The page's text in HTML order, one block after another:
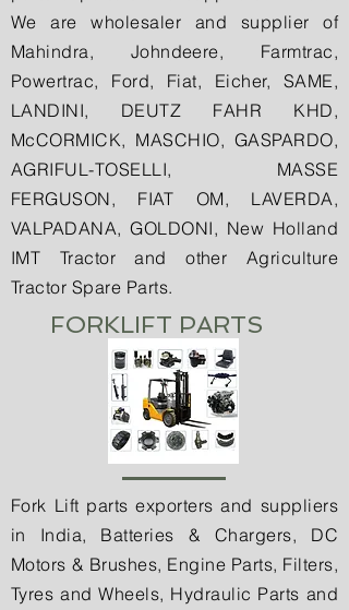
We are wholesaler and supplier of
Mahindra, Johndeere, Farmtrac,
Powertrac, Ford, Fiat, Eicher, SAME,
LANDINI, DEUTZ FAHR KHD,
McCORMICK, MASCHIO, GASPARDO,
AGRIFUL-TOSELLI, MASSE
FERGUSON, FIAT OM, LAVERDA,
VALPADANA, GOLDONI, New Holland
IMT Tractor and other Agriculture
Tractor Spare Parts.
FORKLIFT PARTS
Fork Lift parts exporters and suppliers
in India, Batteries & Chargers, DC
Motors & Brushes, Engine Parts, Filters,
Tyres and Wheels, Hydraulic Parts and